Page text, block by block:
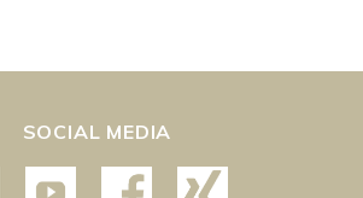
SOCIAL MEDIA